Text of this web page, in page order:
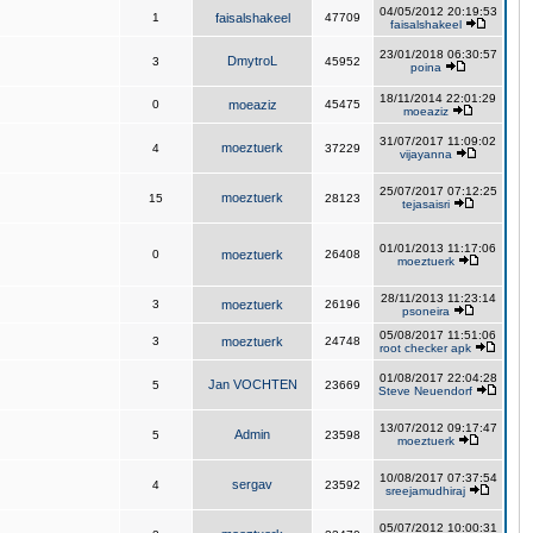
1 faisalshakeel 47709
04/05/2012 20:19:53
faisalshakeel
3 DmytroL 45952
23/01/2018 06:30:57
poina
0 moeaziz 45475
18/11/2014 22:01:29
moeaziz
4 moeztuerk 37229
31/07/2017 11:09:02
vijayanna
15 moeztuerk 28123
25/07/2017 07:12:25
tejasaisri
0 moeztuerk 26408
01/01/2013 11:17:06
moeztuerk
3 moeztuerk 26196
28/11/2013 11:23:14
psoneira
3 moeztuerk 24748
05/08/2017 11:51:06
root checker apk
5 Jan VOCHTEN 23669
01/08/2017 22:04:28
Steve Neuendorf
5 Admin 23598
13/07/2012 09:17:47
moeztuerk
4 sergav 23592
10/08/2017 07:37:54
sreejamudhiraj
05/07/2012 10:00:31